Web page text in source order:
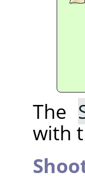
The
with